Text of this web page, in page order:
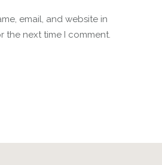
email, and website in
the next time I comment.